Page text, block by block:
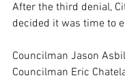
After the third denial,
decided it was time to
Councilman Jason
Councilman Eric